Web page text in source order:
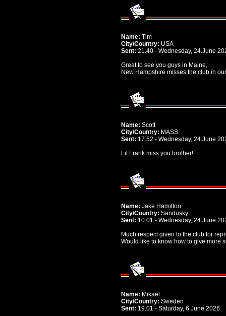
Name: Tim
City/Country: USA
Sent: 21.40 - Wednesday, 24.June
Great to see you guys in Maine,
New Hampshire misses the club in
Name: Scott
City/Country: MASS
Sent: 17.52 - Wednesday, 24.June
Lil Frank miss you brother!
Name: Jake Hamilton
City/Country: Sandusky
Sent: 10.01 - Wednesday, 24.June
Much respect given to the club for
Would like to know how to give more
Name: Mikael
City/Country: Sweden
Sent: 19.01 - Saturday, 6.June 2026